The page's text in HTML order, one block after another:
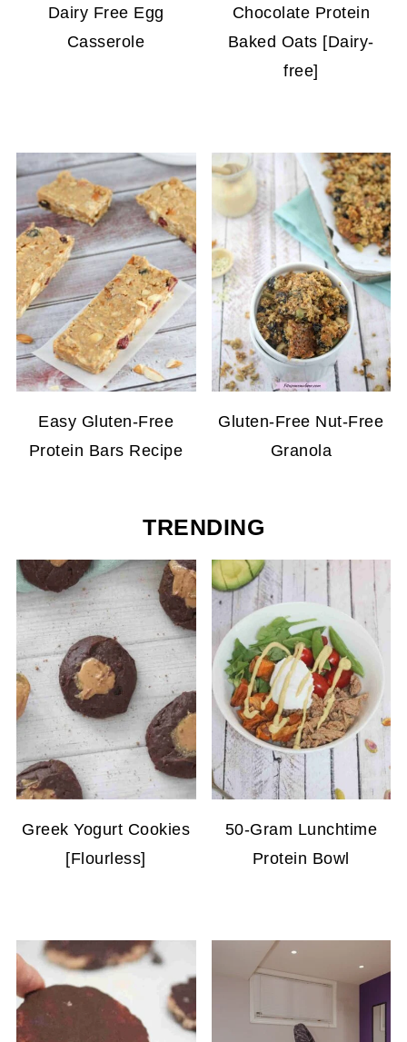
Dairy Free Egg
Casserole
Chocolate Protein
Baked Oats [Dairy-
free]
Easy Gluten-Free
Protein Bars Recipe
Gluten-Free Nut-Free
Granola
TRENDING
Greek Yogurt Cookies
[Flourless]
50-Gram Lunchtime
Protein Bowl